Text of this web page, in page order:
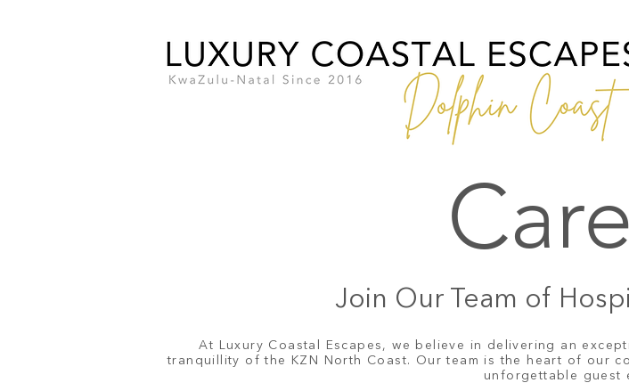
Join Our Team of
At Luxury Coastal Escapes, we believe in delivering an
tranquillity of the KZN North Coast. Our team is the heart of our
unforgettable guest